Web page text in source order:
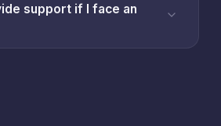
support if I face an